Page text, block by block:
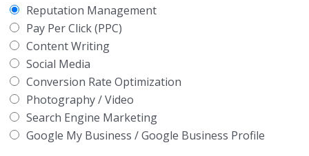
Reputation Management
Pay Per Click (PPC)
Content Writing
Social Media
Conversion Rate Optimization
Photography / Video
Search Engine Marketing
Google My Business / Google Business Profile